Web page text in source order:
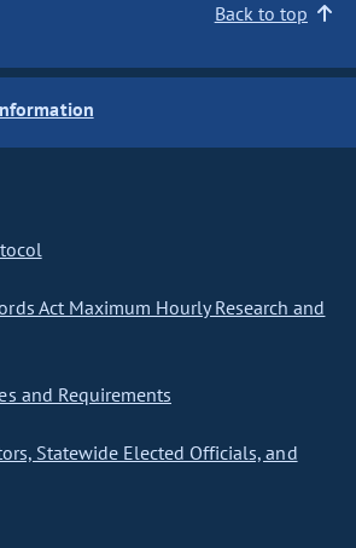
Back to top
Act Maximum Hourly Research and
and Requirements
Statewide Elected Officials, and